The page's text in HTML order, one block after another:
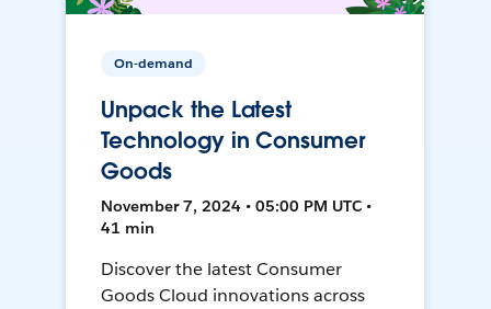
On-demand
Unpack the Latest
Technology in Consumer
Goods
November 7, 2024 • 05:00 PM UTC •
41 min
Discover the latest Consumer
Goods Cloud innovations across